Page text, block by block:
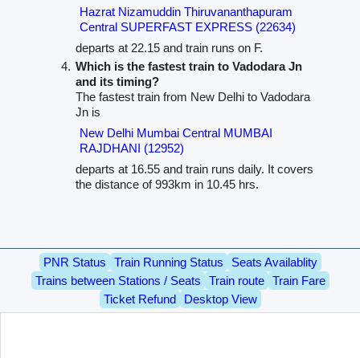
Hazrat Nizamuddin Thiruvananthapuram
Central SUPERFAST EXPRESS (22634)
departs at 22.15 and train runs on F.
Which is the fastest train to Vadodara Jn
and its timing?
The fastest train from New Delhi to Vadodara
Jn is
New Delhi Mumbai Central MUMBAI
RAJDHANI (12952)
departs at 16.55 and train runs daily. It covers
the distance of 993km in 10.45 hrs.
PNR Status Train Running Status
Seats Availablity
Trains between Stations / Seats
Train route
Train Fare
Ticket Refund
Desktop View